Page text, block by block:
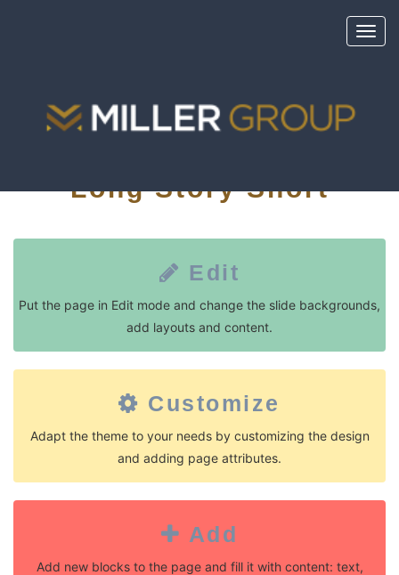
Long Story Short
Edit
Put the page in Edit mode and change the slide backgrounds,
add layouts and content.
Customize
Adapt the theme to your needs by customizing the design
and adding page attributes.
Add
Add new blocks to the page and fill it with content: text,